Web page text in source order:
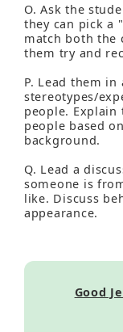
O. Ask the
they can pick a
match both the
them try and
P. Lead them
stereotypes/
people.
people based
background.
Q. Lead a
someone is
like. Discuss
appearance.
Good